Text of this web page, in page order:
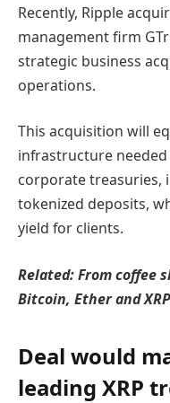
Recently, Ripple
management firm
strategic business
operations.
This acquisition will
infrastructure
corporate treasuries,
tokenized deposits,
yield for clients.
Related:From coffee
Bitcoin, Ether and
Deal would
leading XRP